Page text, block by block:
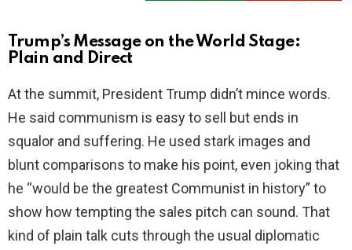
Trump’s Message on the World Stage:
Plain and Direct
At the summit, President Trump didn’t mince words.
He said communism is easy to sell but ends in
squalor and suffering. He used stark images and
blunt comparisons to make his point, even joking that
he “would be the greatest Communist in history” to
show how tempting the sales pitch can sound. That
kind of plain talk cuts through the usual diplomatic